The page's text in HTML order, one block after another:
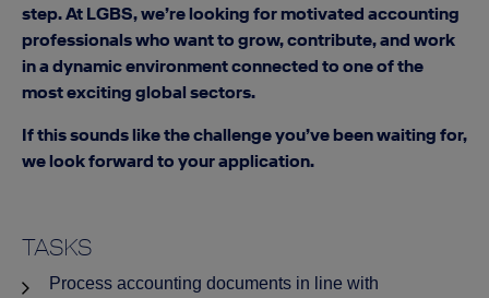
step. At LGBS, we’re looking for motivated accounting
professionals who want to grow, contribute, and work
in a dynamic environment connected to one of the
most exciting global sectors.
If this sounds like the challenge you’ve been waiting for,
we look forward to your application.
TASKS
Process accounting documents in line with